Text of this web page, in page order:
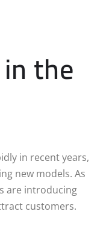
the
in recent years,
new models. As
are introducing
customers.